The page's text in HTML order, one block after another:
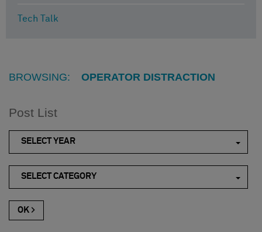
Tech Talk
BROWSING: OPERATOR DISTRACTION
Post List
SELECT YEAR
SELECT CATEGORY